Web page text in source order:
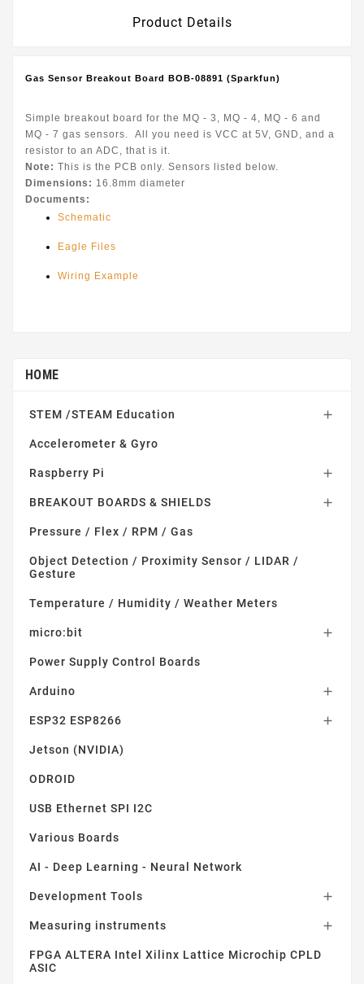
Product Details
Gas Sensor Breakout Board BOB-08891 (Sparkfun)
Simple breakout board for the MQ - 3, MQ - 4, MQ - 6 and
MQ - 7 gas sensors. All you need is VCC at 5V, GND, and a
resistor to an ADC, that is it.
Note: This is the PCB only. Sensors listed below.
Dimensions: 16.8mm diameter
Documents:
Schematic
Eagle Files
Wiring Example
HOME
STEM /STEAM Education 
Accelerometer & Gyro
Raspberry Pi 
BREAKOUT BOARDS & SHIELDS 
Pressure / Flex / RPM / Gas
Object Detection / Proximity Sensor / LIDAR /
Gesture
Temperature / Humidity / Weather Meters
micro:bit 
Power Supply Control Boards
Arduino 
ESP32 ESP8266 
Jetson (NVIDIA)
ODROID
USB Ethernet SPI I2C
Various Boards
AI - Deep Learning - Neural Network
Development Tools 
Measuring instruments 
FPGA ALTERA Intel Xilinx Lattice Microchip CPLD
ASIC